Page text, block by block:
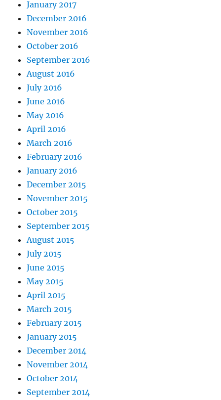
January 2017
December 2016
November 2016
October 2016
September 2016
August 2016
July 2016
June 2016
May 2016
April 2016
March 2016
February 2016
January 2016
December 2015
November 2015
October 2015
September 2015
August 2015
July 2015
June 2015
May 2015
April 2015
March 2015
February 2015
January 2015
December 2014
November 2014
October 2014
September 2014